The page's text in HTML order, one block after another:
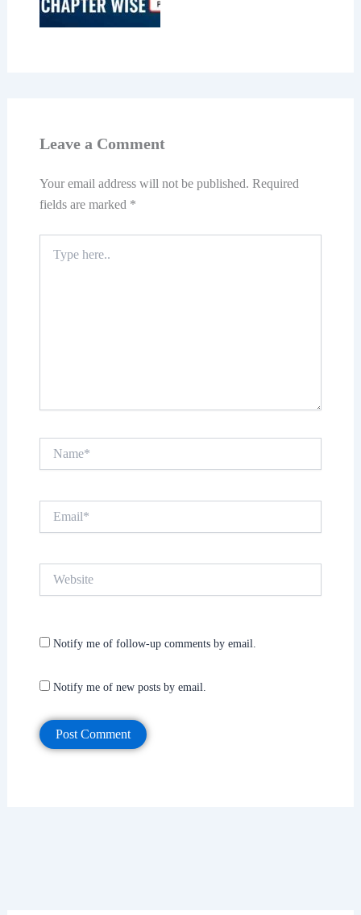
Leave a Comment
Your email address will not be published. Required
fields are marked *
here..
Notify me of follow-up comments by email.
Notify me of new posts by email.